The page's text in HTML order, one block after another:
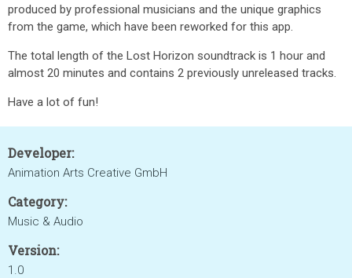
produced by professional musicians and the unique graphics
from the game, which have been reworked for this app.
The total length of the Lost Horizon soundtrack is 1 hour and
almost 20 minutes and contains 2 previously unreleased tracks.
Have a lot of fun!
Developer:
Animation Arts Creative GmbH
Category:
Music & Audio
Version:
1.0